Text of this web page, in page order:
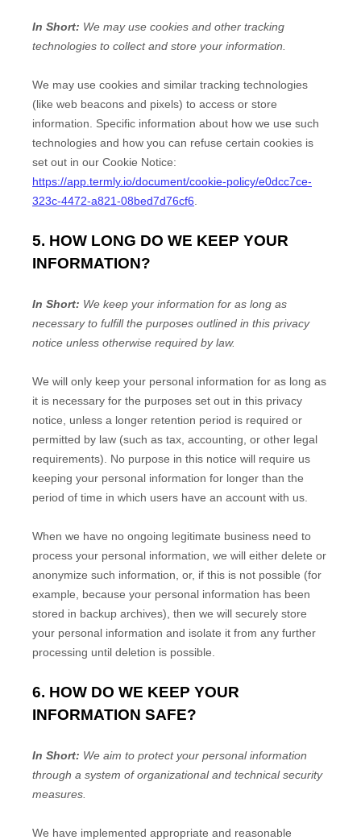
In Short: We may use cookies and other tracking
technologies to collect and store your information.
We may use cookies and similar tracking technologies
(like web beacons and pixels) to access or store
information. Specific information about how we use such
technologies and how you can refuse certain cookies is
set out in our Cookie Notice:
https://app.termly.io/document/cookie-policy/e0dcc7ce-
323c-4472-a821-08bed7d76cf6
5. HOW LONG DO WE KEEP YOUR
INFORMATION?
In Short: We keep your information for as long as
necessary to fulfillthe purposes outlined in this privacy
notice unless otherwise required by law.
We will only keep your personal information for as long as
it is necessary for the purposes set out in this privacy
notice, unless a longer retention period is required or
permitted by law (such as tax, accounting, or other legal
requirements).
No purpose in this notice will require us
keeping your personal information for longer than the
period of time in which users have an account with us
When we have no ongoing legitimate business need to
process your personal information, we will either delete or
anonymize such information, or, if this is not possible (for
example, because your personal information has been
stored in backup archives), then we will securely store
your personal information and isolate it from any further
processing until deletion is possible.
6. HOW DO WE KEEP YOUR
INFORMATION SAFE?
In Short: We aim to protect your personal information
through a system oforganizationaland technical security
measures.
We have implemented appropriate and reasonable